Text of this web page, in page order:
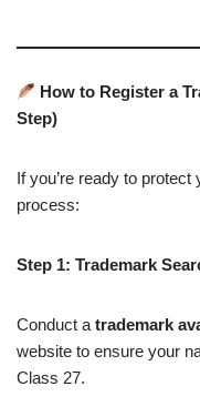
How to Register a
Step)
If you’re ready to
process:
Step 1: Trademark
Conduct a trademark
website to ensure your
Class 27.